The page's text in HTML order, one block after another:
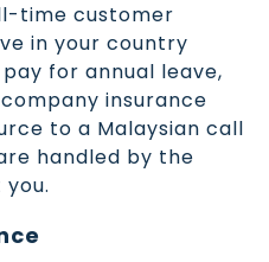
time customer
in your country
for annual leave,
insurance
to a Malaysian call
handled by the